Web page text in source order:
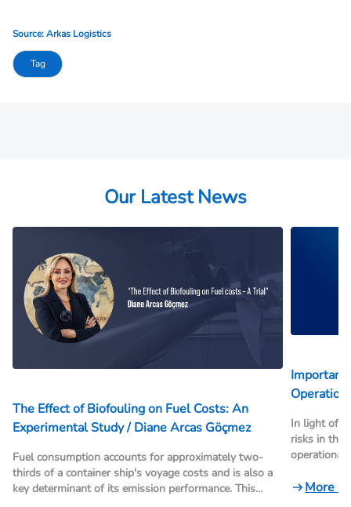
Source: Arkas Logistics
Tag
Our Latest News
The Effect of Biofouling on Fuel Costs: An
Experimental Study / Diane Arcas Göçmez
Fuel consumption accounts for approximately two-
thirds of a container ship's voyage costs and is also a
key determinant of its emission performance. This
Important
In light of
risks in the
operational
framework,
More